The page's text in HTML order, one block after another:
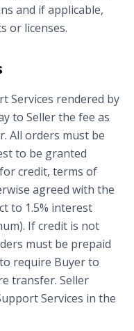
and if applicable,
or licenses.
Services rendered by
to Seller the fee as
All orders must be
to be granted
credit, terms of
agreed with the
to 1.5% interest
If credit is not
must be prepaid
require Buyer to
transfer. Seller
Services in the